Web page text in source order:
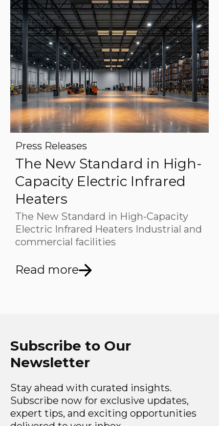
Press Releases
The New Standard in High-
Capacity Electric Infrared
Heaters
The New Standard in High-Capacity
Electric Infrared Heaters Industrial and
commercial facilities
Read more
Subscribe to Our
Newsletter
Stay ahead with curated insights.
Subscribe now for exclusive updates,
expert tips, and exciting opportunities